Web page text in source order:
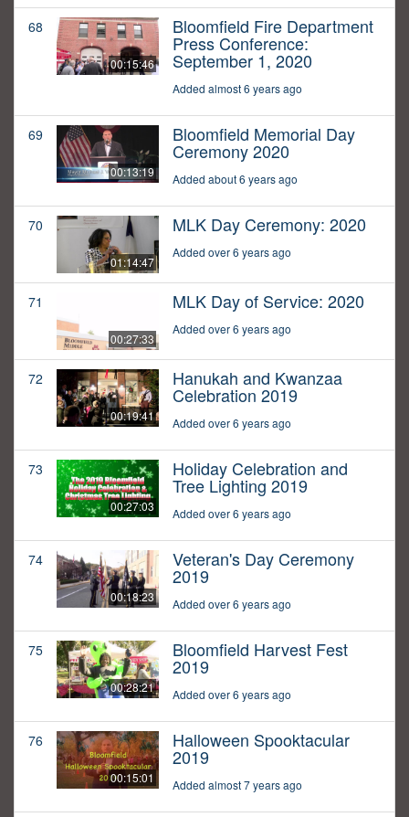
68
00:15:46
Bloomfield Fire Department
Press Conference:
September 1, 2020
Added almost 6 years ago
69
00:13:19
Bloomfield Memorial Day
Ceremony 2020
Added about 6 years ago
70
01:14:47
MLK Day Ceremony: 2020
Added over 6 years ago
71
00:27:33
MLK Day of Service: 2020
Added over 6 years ago
72
00:19:41
Hanukah and Kwanzaa
Celebration 2019
Added over 6 years ago
73
00:27:03
Holiday Celebration and
Tree Lighting 2019
Added over 6 years ago
74
00:18:23
Veteran's Day Ceremony
2019
Added over 6 years ago
75
00:28:21
Bloomfield Harvest Fest
2019
Added over 6 years ago
76
00:15:01
Halloween Spooktacular
2019
Added almost 7 years ago